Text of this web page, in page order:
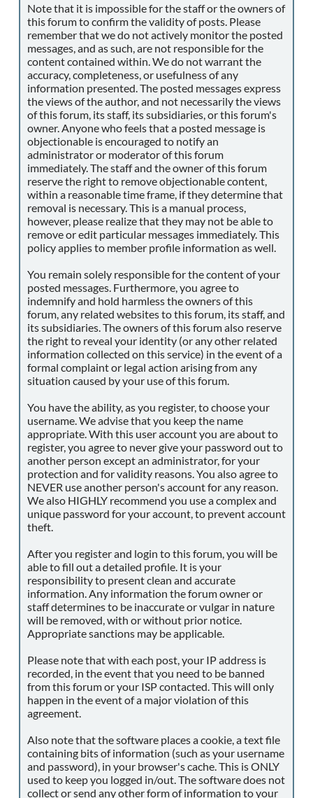
Note that it is impossible for the staff or the owners of
this forum to confirm the validity of posts. Please
remember that we do not actively monitor the posted
messages, and as such, are not responsible for the
content contained within. We do not warrant the
accuracy, completeness, or usefulness of any
information presented. The posted messages express
the views of the author, and not necessarily the views
of this forum, its staff, its subsidiaries, or this forum's
owner. Anyone who feels that a posted message is
objectionable is encouraged to notify an
administrator or moderator of this forum
immediately. The staff and the owner of this forum
reserve the right to remove objectionable content,
within a reasonable time frame, if they determine that
removal is necessary. This is a manual process,
however, please realize that they may not be able to
remove or edit particular messages immediately. This
policy applies to member profile information as well.
You remain solely responsible for the content of your
posted messages. Furthermore, you agree to
indemnify and hold harmless the owners of this
forum, any related websites to this forum, its staff, and
its subsidiaries. The owners of this forum also reserve
the right to reveal your identity (or any other related
information collected on this service) in the event of a
formal complaint or legal action arising from any
situation caused by your use of this forum.
You have the ability, as you register, to choose your
username. We advise that you keep the name
appropriate. With this user account you are about to
register, you agree to never give your password out to
another person except an administrator, for your
protection and for validity reasons. You also agree to
NEVER use another person's account for any reason.
We also HIGHLY recommend you use a complex and
unique password for your account, to prevent account
theft.
After you register and login to this forum, you will be
able to fill out a detailed profile. It is your
responsibility to present clean and accurate
information. Any information the forum owner or
staff determines to be inaccurate or vulgar in nature
will be removed, with or without prior notice.
Appropriate sanctions may be applicable.
Please note that with each post, your IP address is
recorded, in the event that you need to be banned
from this forum or your ISP contacted. This will only
happen in the event of a major violation of this
agreement.
Also note that the software places a cookie, a text file
containing bits of information (such as your username
and password), in your browser's cache. This is ONLY
used to keep you logged in/out. The software does not
collect or send any other form of information to your